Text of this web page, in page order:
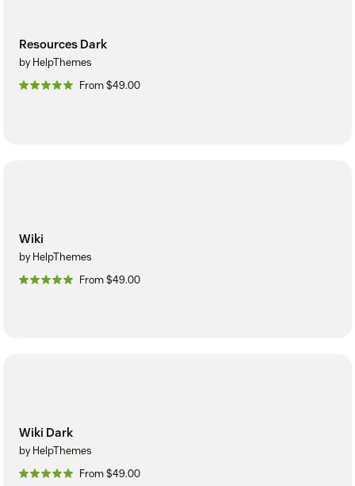
Resources Dark
by HelpThemes
From $49.00
Wiki
by HelpThemes
From $49.00
Wiki Dark
by HelpThemes
From $49.00